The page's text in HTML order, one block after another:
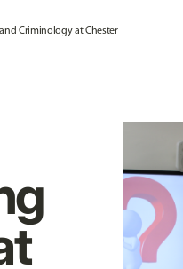
Criminology at Chester